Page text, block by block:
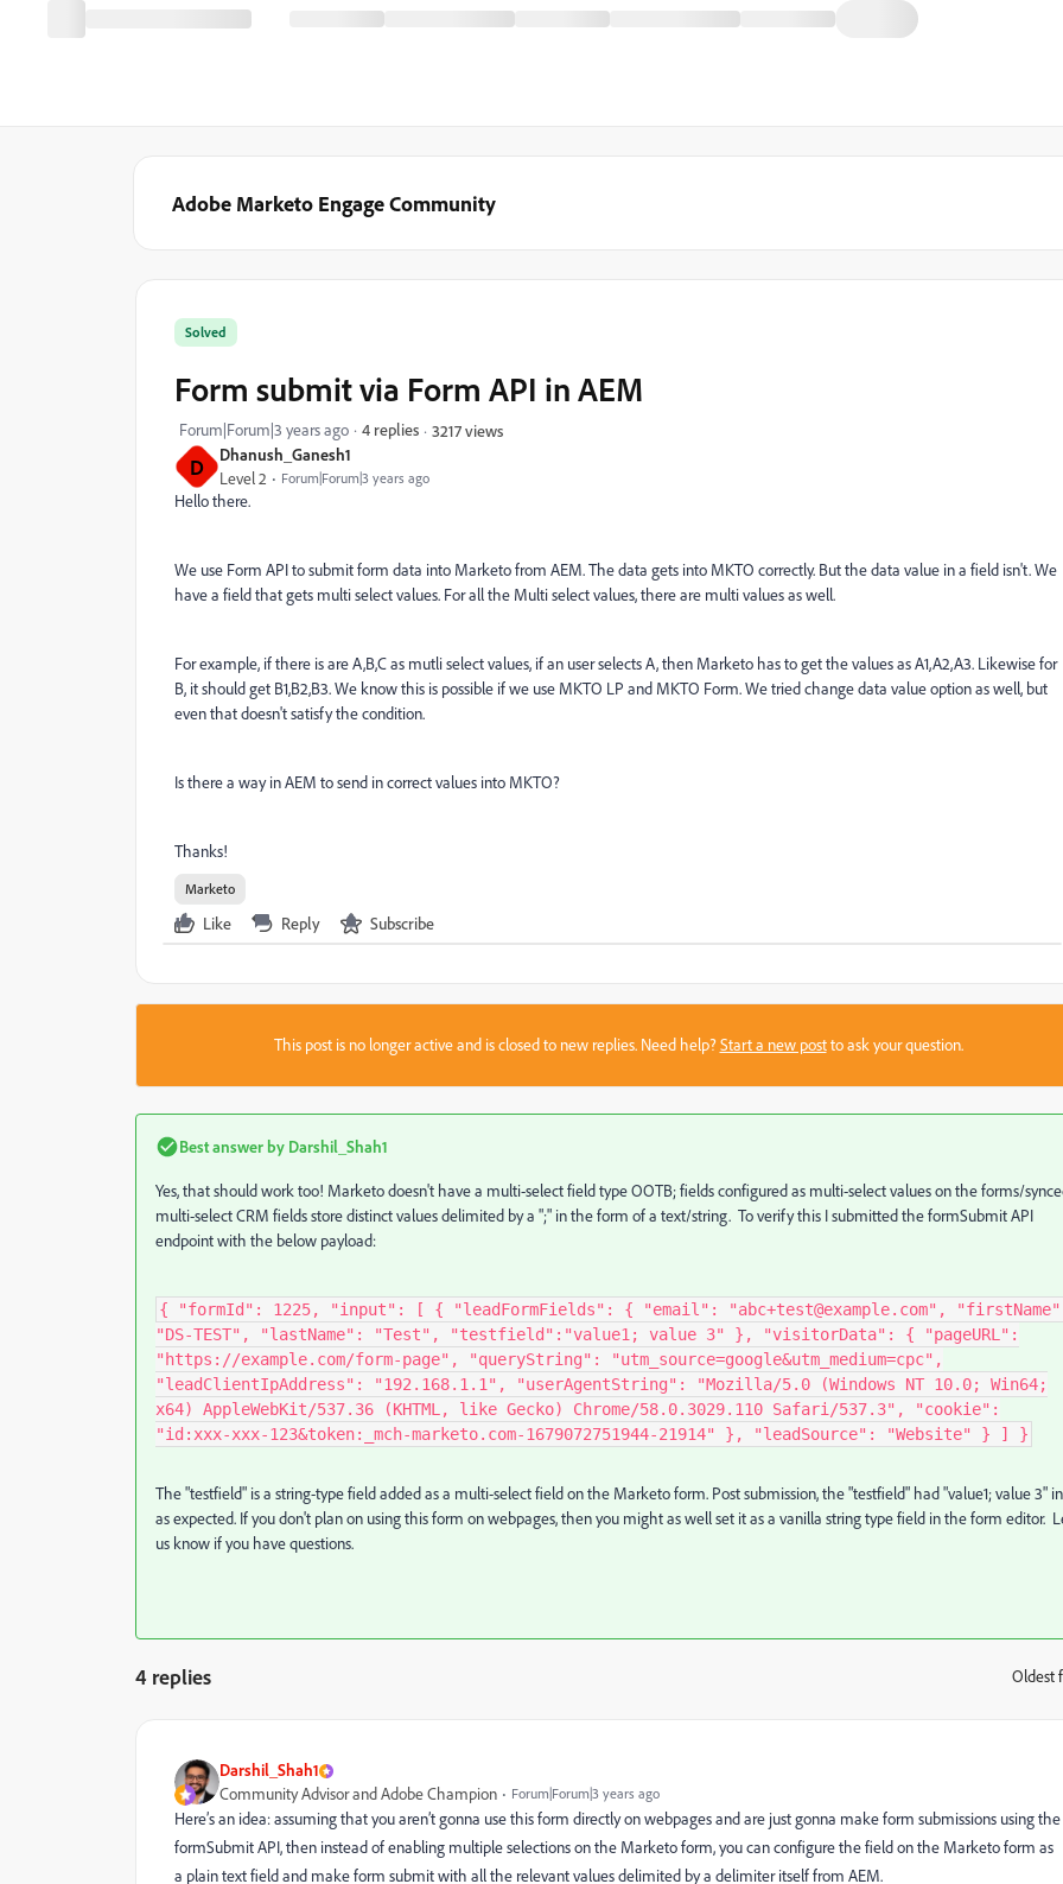
Adobe Marketo Engage Community
D Dhanush_Ganesh1
Level 2 Forum|Forum|3 years ago
Solved
Form submit via Form API in AEM
Forum|Forum|3 years ago 4 replies 3217 views
Hello there.
We use Form API to submit form data into Marketo from AEM. The data gets into MKTO correctly. But the data value in a field isn't. We
have a field that gets multi select values. For all the Multi select values, there are multi values as well.
For example, if there is are A,B,C as mutli select values, if an user selects A, then Marketo has to get the values as A1,A2,A3. Likewise for
B, it should get B1,B2,B3. We know this is possible if we use MKTO LP and MKTO Form. We tried change data value option as well, but
even that doesn't satisfy the condition.
Is there a way in AEM to send in correct values into MKTO?
Thanks!
Marketo
Like Reply Subscribe
This post is no longer active and is closed to new replies. Need help?Start a new postto ask your question.
Best answer by Darshil_Shah1
Yes, that should work too! Marketo doesn't have a multi-select field type OOTB; fields configured as multi-select values on the forms/
multi-select CRM fields store distinct values delimited by a ";" in the form of a text/string. To verify this I submitted the formSubmit API
endpoint with the below payload:
{ "formId": 1225, "input": [ { "leadFormFields": { "email": "abc+test@example.com",
"DS-TEST", "lastName": "Test", "testfield":"value1; value 3" }, "visitorData": { "pageURL":
"https://example.com/form-page", "queryString": "utm_source=google&utm_medium=cpc",
"leadClientIpAddress": "192.168.1.1", "userAgentString": "Mozilla/5.0 (Windows NT 10.0; Win64;
x64) AppleWebKit/537.36 (KHTML, like Gecko) Chrome/58.0.3029.110 Safari/537.3", "cookie":
"id:xxx-xxx-123&token:_mch-marketo.com-1679072751944-21914" }, "leadSource": "Website" } ] }
The "testfield" is a string-type field added as a multi-select field on the Marketo form. Post submission, the "testfield" had "value1; value 3"
as expected. If you don't plan on using this form on webpages, then you might as well set it as a vanilla string type field in the form editor.
us know if you have questions.
4 replies Oldest
Darshil_Shah1
Community Advisor and Adobe Champion Forum|Forum|3 years ago
Here’s an idea: assuming that you aren’t gonna use this form directly on webpages and are just gonna make form submissions using the
formSubmit API, then instead of enabling multiple selections on the Marketo form, you can configure the field on the Marketo form as
a plain text field and make form submit with all the relevant values delimited by a delimiter itself from AEM.